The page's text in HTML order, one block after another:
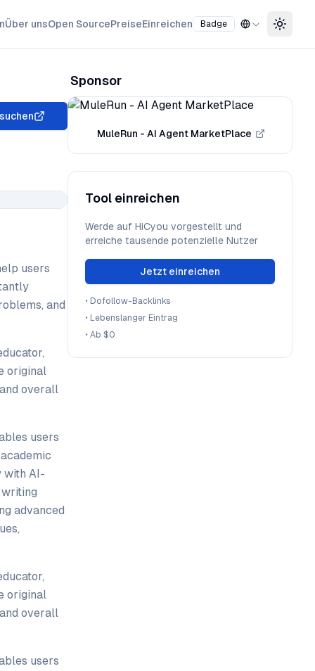
Über unsOpen SourcePreiseEinreichen Badge
users
and
original
overall
users
with AI-
advanced
original
overall
users
Sponsor
MuleRun - AI Agent MarketPlace
Tool einreichen
Werde auf HiCyou vorgestellt und
erreiche tausende potenzielle Nutzer
Jetzt einreichen
• Dofollow-Backlinks
• Lebenslanger Eintrag
• Ab $0